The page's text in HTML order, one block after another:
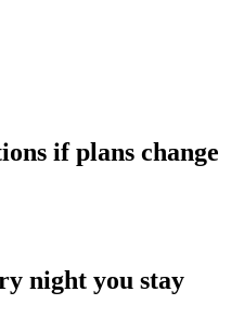
if plans change
night you stay